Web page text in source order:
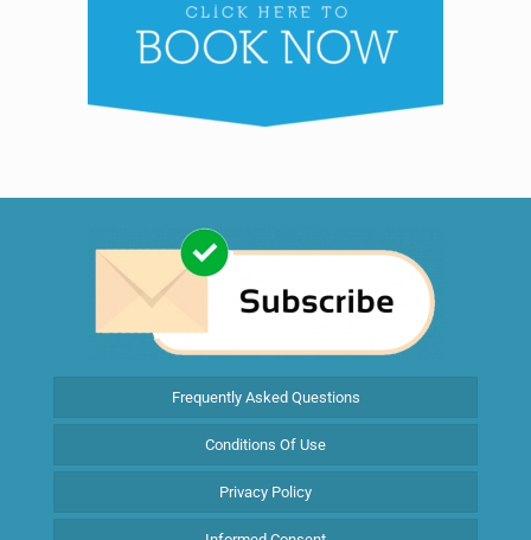
Frequently Asked Questions
Conditions Of Use
Privacy Policy